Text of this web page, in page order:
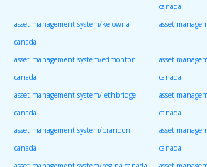
canada
asset management system/kelowna
canada
asset
asset management system/edmonton
canada
asset
canada
asset management system/lethbridge
canada
asset
canada
asset management system/brandon
canada
asset
canada